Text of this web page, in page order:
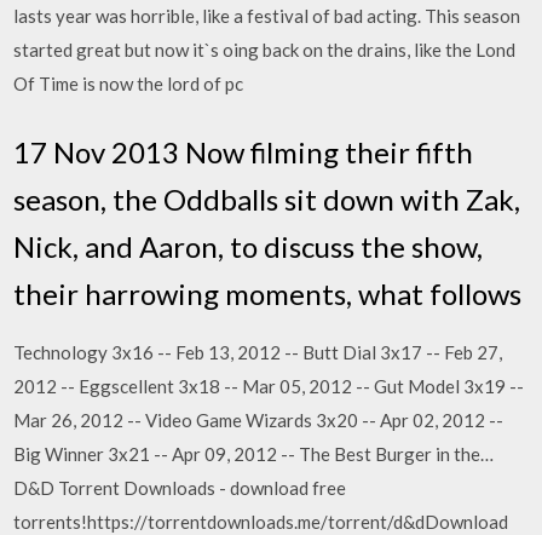
lasts year was horrible, like a festival of bad acting. This season
started great but now it`s oing back on the drains, like the Lond
Of Time is now the lord of pc
17 Nov 2013 Now filming their fifth
season, the Oddballs sit down with Zak,
Nick, and Aaron, to discuss the show,
their harrowing moments, what follows
Technology 3x16 -- Feb 13, 2012 -- Butt Dial 3x17 -- Feb 27,
2012 -- Eggscellent 3x18 -- Mar 05, 2012 -- Gut Model 3x19 --
Mar 26, 2012 -- Video Game Wizards 3x20 -- Apr 02, 2012 --
Big Winner 3x21 -- Apr 09, 2012 -- The Best Burger in the…
D&D Torrent Downloads - download free
torrents!https://torrentdownloads.me/torrent/d&dDownload